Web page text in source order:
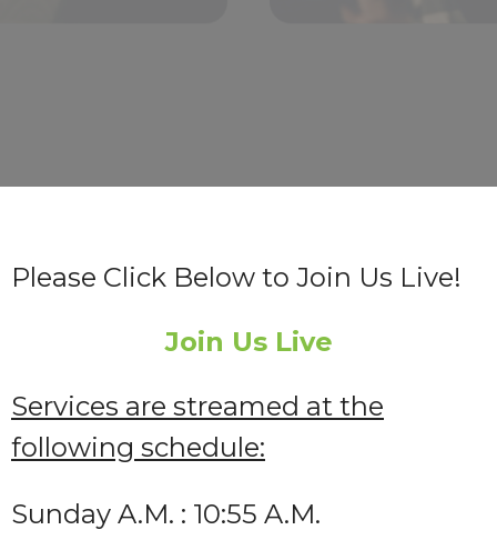
Please Click Below to Join Us Live!
Join Us Live
Services are streamed at the
following schedule:
Sunday A.M. : 10:55 A.M.